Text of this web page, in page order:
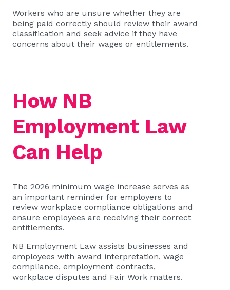
Workers who are unsure whether they are
being paid correctly should review their award
classification and seek advice if they have
concerns about their wages or entitlements.
How NB
Employment Law
Can Help
The 2026 minimum wage increase serves as
an important reminder for employers to
review workplace compliance obligations and
ensure employees are receiving their correct
entitlements.
NB Employment Law assists businesses and
employees with award interpretation, wage
compliance, employment contracts,
workplace disputes and Fair Work matters.